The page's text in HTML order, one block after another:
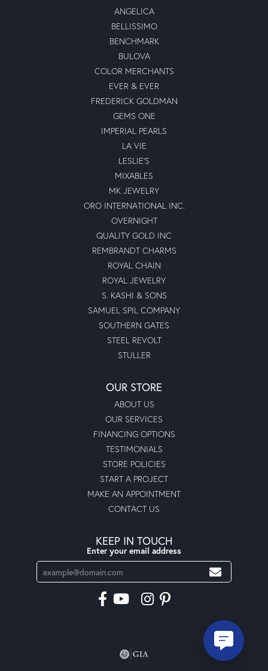
ANGELICA
BELLISSIMO
BENCHMARK
BULOVA
COLOR MERCHANTS
EVER & EVER
FREDERICK GOLDMAN
GEMS ONE
IMPERIAL PEARLS
LA VIE
LESLIE'S
MIXABLES
MK JEWELRY
ORO INTERNATIONAL INC.
OVERNIGHT
QUALITY GOLD INC
REMBRANDT CHARMS
ROYAL CHAIN
ROYAL JEWELRY
S. KASHI & SONS
SAMUEL SPIL COMPANY
SOUTHERN GATES
STEEL REVOLT
STULLER
OUR STORE
ABOUT US
OUR SERVICES
FINANCING OPTIONS
TESTIMONIALS
STORE POLICIES
START A PROJECT
MAKE AN APPOINTMENT
CONTACT US
KEEP IN TOUCH
Enter your email address